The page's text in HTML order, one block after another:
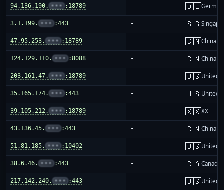
94.136.190. ••• :18789 - 🇩🇪
3.1.199. ••• :443 - 🇸🇬
47.95.253. ••• :18789 - 🇨🇳China
124.129.110. ••• :8088 - 🇨🇳China
203.161.47. ••• :18789 - 🇺🇸United
35.165.174. ••• :443 - 🇺🇸United
39.105.212. ••• :18789 - 🇽🇽XX
43.136.45. ••• :443 - 🇨🇳China
51.81.185. ••• :10402 - 🇺🇸United
38.6.46. ••• :443 - 🇨🇦Canada
217.142.240. ••• :443 - 🇺🇸United